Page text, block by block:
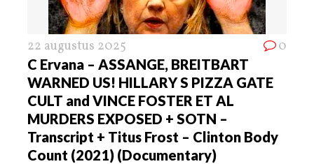
22 augustus 2025 0
C Ervana – ASSANGE, BREITBART
WARNED US! HILLARY S PIZZA GATE
CULT and VINCE FOSTER ET AL
MURDERS EXPOSED + SOTN –
Transcript + Titus Frost – Clinton Body
Count (2021) (Documentary)